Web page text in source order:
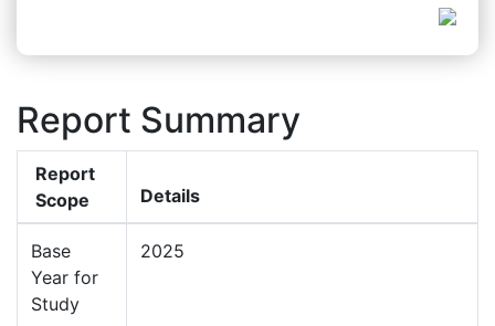
Report Summary
Report
Scope
Details
Base
Year for
Study
2025